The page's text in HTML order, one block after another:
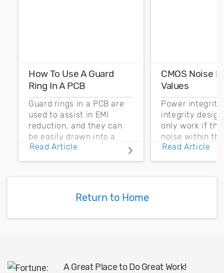
How To Use A Guard
Ring In A PCB
Guard rings in a PCB are
used to assist in EMI
reduction, and they can
be easily drawn into a
PCB layout with copper
pour and vias.
Read Article
CMOS Noise
Values
Power integrity
integrity
only work if
noise within the
noise margin.
Read Article
Return to Home
A Great Place to Do Great Work!